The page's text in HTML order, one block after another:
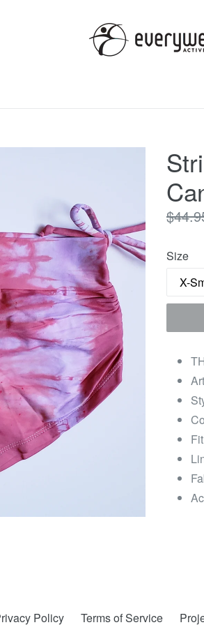
Size
Policy Terms of Service